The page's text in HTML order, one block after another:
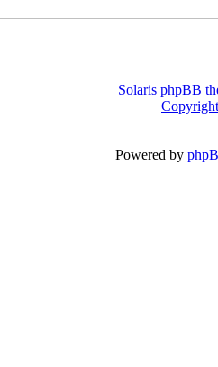
Solaris phpBB
Powered by